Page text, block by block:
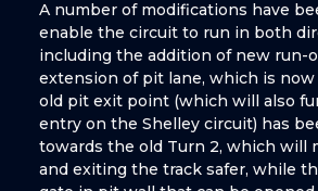
A number of modifications have
enable the circuit to run in both
including the addition of new run-
extension of pit lane, which is
old pit exit point (which will also
entry on the Shelley circuit) has
towards the old Turn 2, which will
and exiting the track safer, while